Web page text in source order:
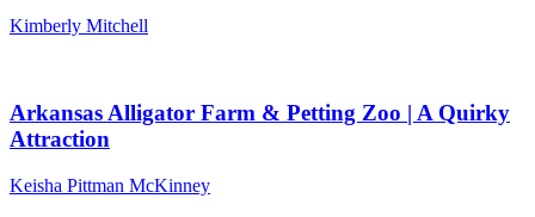
Kimberly Mitchell
Arkansas Alligator Farm & Petting Zoo | A Quirky
Attraction
Keisha Pittman McKinney